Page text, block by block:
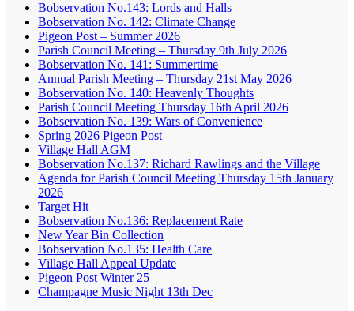
Bobservation No.143: Lords and Halls
Bobservation No. 142: Climate Change
Pigeon Post – Summer 2026
Parish Council Meeting – Thursday 9th July 2026
Bobservation No. 141: Summertime
Annual Parish Meeting – Thursday 21st May 2026
Bobservation No. 140: Heavenly Thoughts
Parish Council Meeting Thursday 16th April 2026
Bobservation No. 139: Wars of Convenience
Spring 2026 Pigeon Post
Village Hall AGM
Bobservation No.137: Richard Rawlings and the Village
Agenda for Parish Council Meeting Thursday 15th January
2026
Target Hit
Bobservation No.136: Replacement Rate
New Year Bin Collection
Bobservation No.135: Health Care
Village Hall Appeal Update
Pigeon Post Winter 25
Champagne Music Night 13th Dec